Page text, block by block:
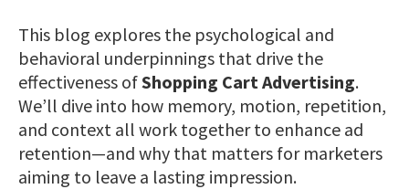
This blog explores the psychological and
behavioral underpinnings that drive the
effectiveness ofShopping Cart Advertising.
We’ll dive into how memory, motion, repetition,
and context all work together to enhance ad
retention—and why that matters for marketers
aiming to leave a lasting impression.